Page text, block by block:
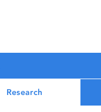
Research